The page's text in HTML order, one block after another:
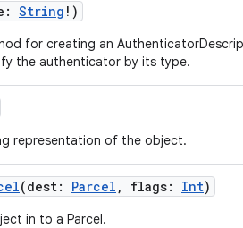
: String ! )
for creating an
the authenticator by its type.
representation of the object.
(dest: Parcel , flags: Int)
in to a Parcel.